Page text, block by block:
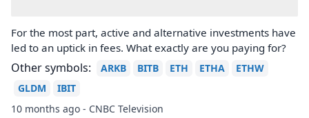
For the most part, active and alternative investments have
led to an uptick in fees. What exactly are you paying for?
Other symbols: ARKB BITB ETH ETHA
ETHW
GLDM
IBIT
10 months ago - CNBC Television